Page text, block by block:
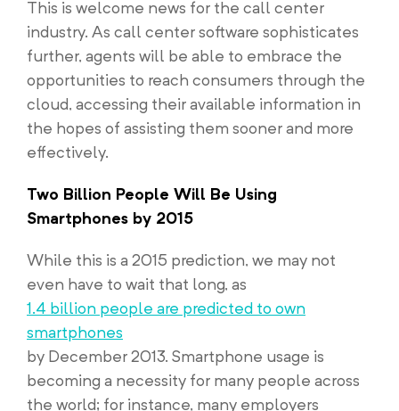
This is welcome news for the call center
industry. As call center software sophisticates
further, agents will be able to embrace the
opportunities to reach consumers through the
cloud, accessing their available information in
the hopes of assisting them sooner and more
effectively.
Two Billion People Will Be Using
Smartphones by 2015
While this is a 2015 prediction, we may not
even have to wait that long, as
1.4 billion people are predicted to own
smartphones
by December 2013. Smartphone usage is
becoming a necessity for many people across
the world; for instance, many employers